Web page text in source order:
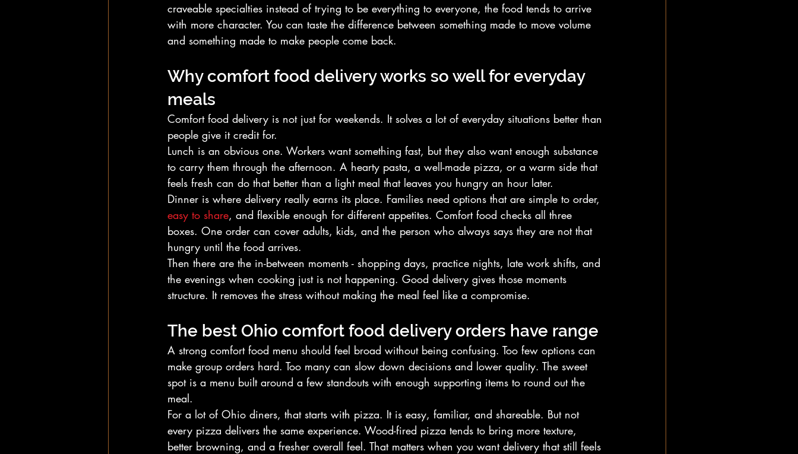
craveable specialties instead of trying to be everything to everyone, the food tends to arrive
with more character. You can taste the difference between something made to move volume
and something made to make people come back.
Why comfort food delivery works so well for everyday
meals
Comfort food delivery is not just for weekends. It solves a lot of everyday situations better than
people give it credit for.
Lunch is an obvious one. Workers want something fast, but they also want enough substance
to carry them through the afternoon. A hearty pasta, a well-made pizza, or a warm side that
feels fresh can do that better than a light meal that leaves you hungry an hour later.
Dinner is where delivery really earns its place. Families need options that are simple to order,
easy to share, and flexible enough for different appetites. Comfort food checks all three
boxes. One order can cover adults, kids, and the person who always says they are not that
hungry until the food arrives.
Then there are the in-between moments - shopping days, practice nights, late work shifts, and
the evenings when cooking just is not happening. Good delivery gives those moments
structure. It removes the stress without making the meal feel like a compromise.
The best Ohio comfort food delivery orders have range
A strong comfort food menu should feel broad without being confusing. Too few options can
make group orders hard. Too many can slow down decisions and lower quality. The sweet
spot is a menu built around a few standouts with enough supporting items to round out the
meal.
For a lot of Ohio diners, that starts with pizza. It is easy, familiar, and shareable. But not
every pizza delivers the same experience. Wood-fired pizza tends to bring more texture,
better browning, and a fresher overall feel. That matters when you want delivery that still feels